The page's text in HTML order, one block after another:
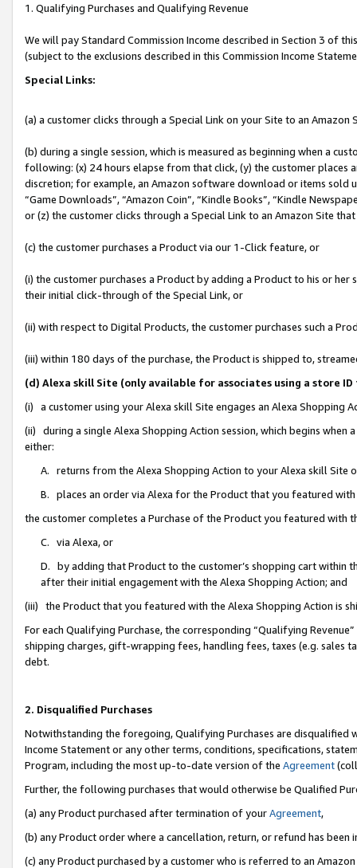
1. Qualifying Purchases and Qualifying Revenue
We will pay Standard Commission Income described in Section 3 of
(subject to the exclusions described in this Commission Income
Special Links:
(a) a customer clicks through a Special Link on your Site to an Amazon
(b) during a single session, which is measured as beginning when a
following: (x) 24 hours elapse from that click, (y) the customer
discretion; for example, an Amazon software download or items sold
“Game Downloads”, “Amazon Coin”, “Kindle Books”, “Kindle
or (z) the customer clicks through a Special Link to an Amazon Site
(c) the customer purchases a Product via our 1-Click feature, or
(i) the customer purchases a Product by adding a Product to his or
their initial click-through of the Special Link, or
(ii) with respect to Digital Products, the customer purchases such a
(iii) within 180 days of the purchase, the Product is shipped to,
(d) Alexa skill Site (only available for associates using a store
(i) a customer using your Alexa skill Site engages an Alexa Shopping
(ii) during a single Alexa Shopping Action session, which begins when
either:
A. returns from the Alexa Shopping Action to your Alexa skill Site
B. places an order via Alexa for the Product that you featured with
the customer completes a Purchase of the Product you featured with
C. via Alexa, or
D. by adding that Product to the customer’s shopping cart within
after their initial engagement with the Alexa Shopping Action; and
(iii) the Product that you featured with the Alexa Shopping Action is
For each Qualifying Purchase, the corresponding “Qualifying
shipping charges, gift-wrapping fees, handling fees, taxes (e.g. sales
debt.
2. Disqualified Purchases
Notwithstanding the foregoing, Qualifying Purchases are disqualified
Income Statement or any other terms, conditions, specifications,
Program, including the most up-to-date version of the Agreement
Further, the following purchases that would otherwise be Qualified
(a) any Product purchased after termination of yourAgreement,
(b) any Product order where a cancellation, return, or refund has been
(c) any Product purchased by a customer who is referred to an